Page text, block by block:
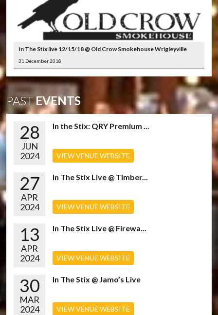
In The Stix live 12/15/18 @ Old Crow Smokehouse Wrigleyville
31 December 2018
PASTEVENTS
28
JUN
2024
In the Stix: QRY Premium ...
VIEW VENUE WEBSITE
27
APR
2024
In The Stix Live @ Timber...
VIEW VENUE WEBSITE
13
APR
2024
In The Stix Live @ Firewa...
VIEW VENUE WEBSITE
30
MAR
2024
In The Stix @ Jamo’s Live
VIEW VENUE WEBSITE